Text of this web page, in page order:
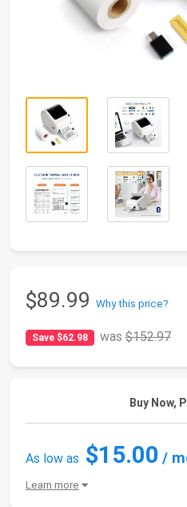
$89.99 Why this price?
Save $62.98 was$152.97
Buy Now,
As low as $15.00 /
Learn more